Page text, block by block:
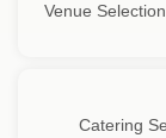
Venue
Catering